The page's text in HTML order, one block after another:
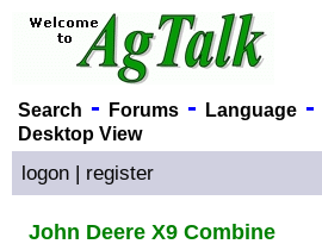
Search - Forums- Language-
Desktop View
logon | register
John Deere X9 Combine